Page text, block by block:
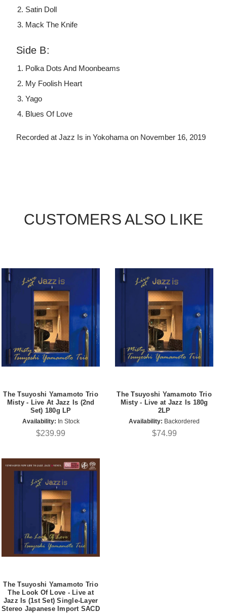
Satin Doll
Mack The Knife
Side B:
Polka Dots And Moonbeams
My Foolish Heart
Yago
Blues Of Love
Recorded at Jazz Is in Yokohama on November 16, 2019
CUSTOMERS ALSO LIKE
The Tsuyoshi Yamamoto Trio
Misty - Live At Jazz Is (2nd
Set) 180g LP
Availability: In Stock
$239.99
The Tsuyoshi Yamamoto Trio
Misty - Live at Jazz Is 180g
2LP
Availability: Backordered
$74.99
The Tsuyoshi Yamamoto Trio
The Look Of Love - Live at
Jazz Is (1st Set) Single-Layer
Stereo Japanese Import SACD